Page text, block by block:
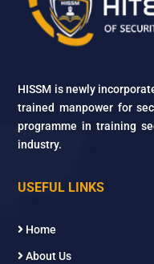
HISSM is newly
trained manpower for
programme in training
industry.
USEFUL LINKS
Home
About Us